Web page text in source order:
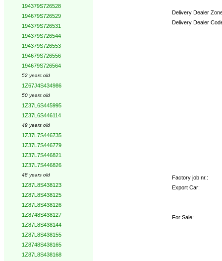
194379S726528
194679S726529
194379S726531
194379S726544
194379S726553
194679S726556
194679S726564
52 years old
1Z67J4S434986
50 years old
1Z37L6S445995
1Z37L6S446114
49 years old
1Z37L7S446735
1Z37L7S446779
1Z37L7S446821
1Z37L7S446826
48 years old
1Z87L8S438123
1Z87L8S438125
1Z87L8S438126
1Z8748S438127
1Z87L8S438144
1Z87L8S438155
1Z8748S438165
1Z87L8S438168
Delivery Dealer
Delivery Dealer
Factory job nr.:
Export Car:
For Sale: